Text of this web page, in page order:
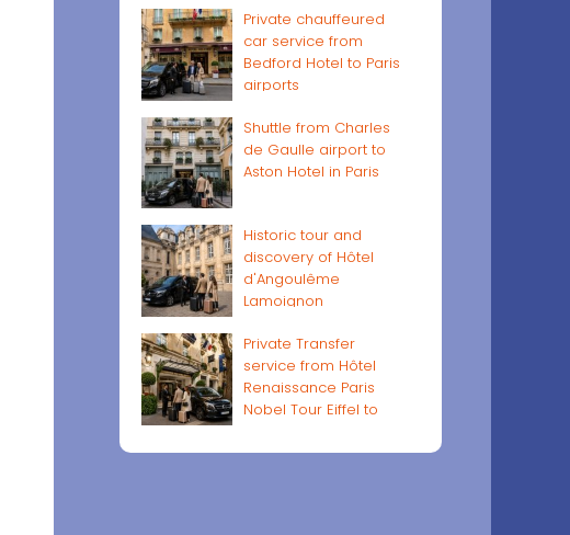
Private chauffeured
car service from
Bedford Hotel to Paris
airports
Shuttle from Charles
de Gaulle airport to
Aston Hotel in Paris
Historic tour and
discovery of Hôtel
d'Angoulême
Lamoignon
Private Transfer
service from Hôtel
Renaissance Paris
Nobel Tour Eiffel to